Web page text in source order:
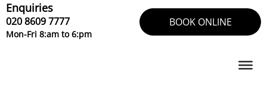
Enquiries
020 8609 7777
Mon-Fri 8:am to 6:pm
BOOK ONLINE